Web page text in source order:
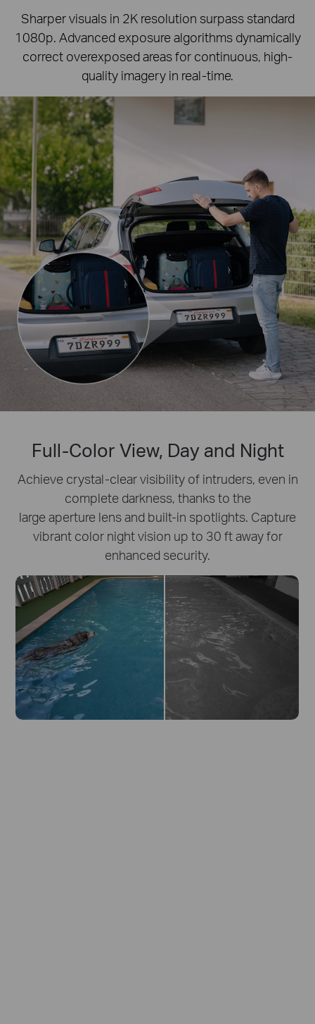
Sharper visuals in 2K resolution surpass standard
1080p. Advanced exposure algorithms dynamically
correct overexposed areas for continuous, high-
quality imagery in real-time.
Full-Color View, Day and Night
Achieve crystal-clear visibility of intruders, even in
complete darkness, thanks to the
large aperture lens and built-in spotlights. Capture
vibrant color night vision up to 30 ft away for
enhanced security.